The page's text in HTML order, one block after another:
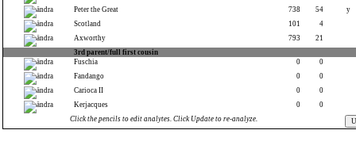
Peter the Great
738 54
y
Scotland
101
4
Axworthy
793
21
3rd parent/full first cousin
Fuschia
0
0
Fandango
0
0
Carioca II
0
0
Kerjacques
0
0
Click the pencils to edit analytes. Click Update to re-analyze.